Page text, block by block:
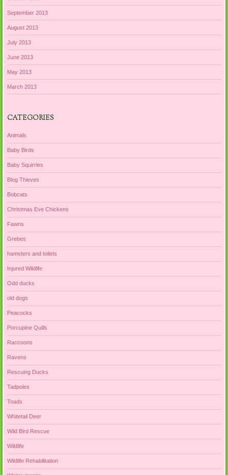
September 2013
August 2013
July 2013
June 2013
May 2013
March 2013
CATEGORIES
Animals
Baby Birds
Baby Squirrles
Blog Thieves
Bobcats
Christmas Eve Chickens
Fawns
Grebes
hamsters and toilets
Injured Wildlife
Odd ducks
old dogs
Peacocks
Porcupine Quills
Raccoons
Ravens
Rescuing Ducks
Tadpoles
Toads
Whitetail Deer
Wild Bird Rescue
Wildlife
Wildlife Rehabilitation